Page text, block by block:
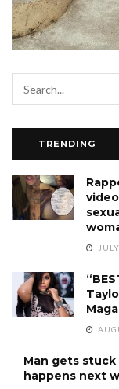
TRENDING
Man gets
happens next